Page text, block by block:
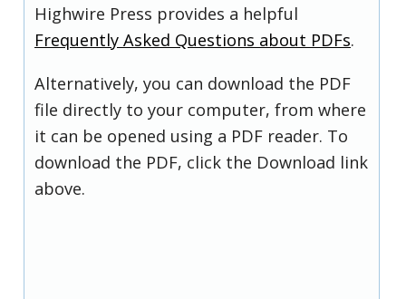
Highwire Press provides a helpful
Frequently Asked Questions about PDFs.
Alternatively, you can download the PDF
file directly to your computer, from where
it can be opened using a PDF reader. To
download the PDF, click the Download link
above.